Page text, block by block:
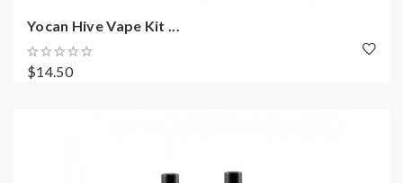
Yocan Hive Vape Kit ...
$14.50